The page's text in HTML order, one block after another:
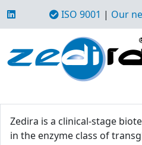
ISO 9001 | Our
Zedira is a clinical-stage
in the enzyme class of